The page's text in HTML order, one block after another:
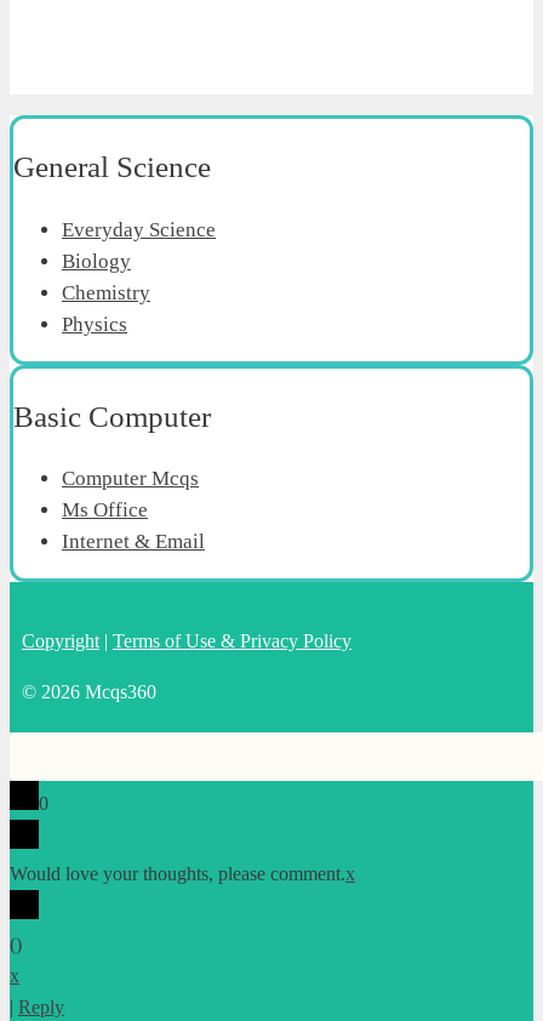
General Science
Everyday Science
Biology
Chemistry
Physics
Basic Computer
Computer Mcqs
Ms Office
Internet & Email
Copyright | Terms of Use & Privacy Policy
© 2026 Mcqs360
0
Would love your thoughts, please comment.x
()
x
| Reply